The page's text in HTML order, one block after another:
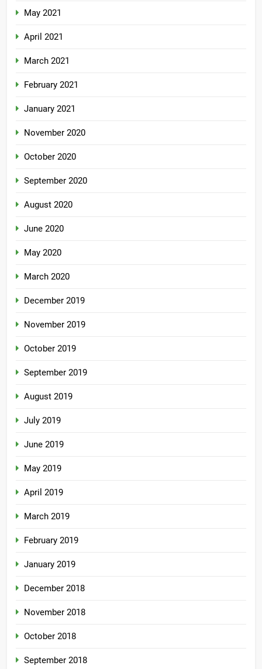
May 2021
April 2021
March 2021
February 2021
January 2021
November 2020
October 2020
September 2020
August 2020
June 2020
May 2020
March 2020
December 2019
November 2019
October 2019
September 2019
August 2019
July 2019
June 2019
May 2019
April 2019
March 2019
February 2019
January 2019
December 2018
November 2018
October 2018
September 2018